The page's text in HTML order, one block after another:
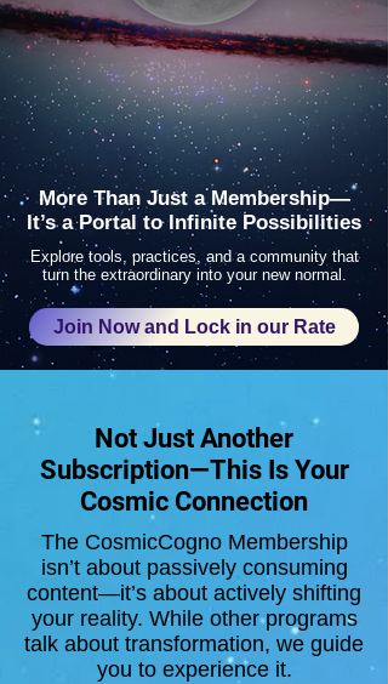
More Than Just a Membership—
It’s a Portal to Infinite Possibilities
Explore tools, practices, and a community that
turn the extraordinary into your new normal.
Join Now and Lock in our Rate
Not Just Another
Subscription—This Is Your
Cosmic Connection
The CosmicCogno Membership
isn’t about passively consuming
content—it’s about actively shifting
your reality. While other programs
talk about transformation, we guide
you to experience it.